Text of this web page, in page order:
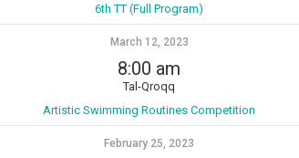
6th TT (Full Program)
March 12, 2023
8:00 am
Tal-Qroqq
Artistic Swimming Routines Competition
February 25, 2023